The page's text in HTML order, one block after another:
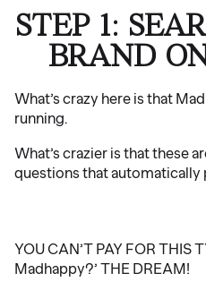
STEP 1:
BRAND ON
What’s crazy here is that
running.
What’s crazier is that these
questions that automatically
YOU CAN’T PAY FOR THIS
Madhappy?’ THE DREAM!